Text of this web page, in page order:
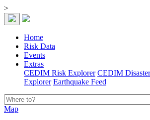
>
Home
Risk Data
Events
Extras
CEDIM Risk Explorer CEDIM
Explorer Earthquake Feed
Map